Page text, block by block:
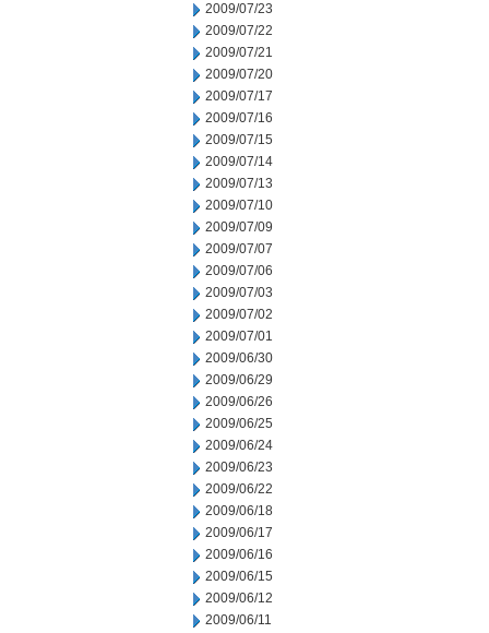
2009/07/23
2009/07/22
2009/07/21
2009/07/20
2009/07/17
2009/07/16
2009/07/15
2009/07/14
2009/07/13
2009/07/10
2009/07/09
2009/07/07
2009/07/06
2009/07/03
2009/07/02
2009/07/01
2009/06/30
2009/06/29
2009/06/26
2009/06/25
2009/06/24
2009/06/23
2009/06/22
2009/06/18
2009/06/17
2009/06/16
2009/06/15
2009/06/12
2009/06/11